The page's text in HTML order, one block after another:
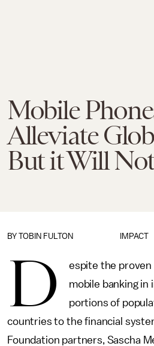
Mobile
Alleviate
But it Will
IMPACT
BY TOBIN FULTON
D
espite the
mobile banking in
portions of
countries to the financial
Foundation partners, Sascha